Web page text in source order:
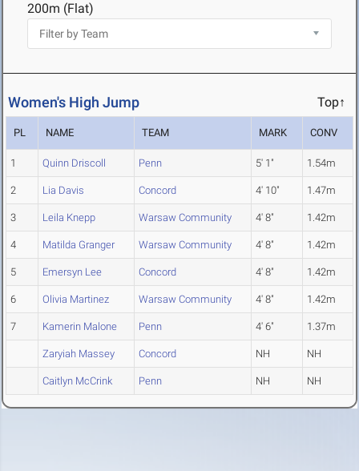
200m (Flat)
Women's High Jump Top↑
PL NAME TEAM MARK CONV
1 Quinn Driscoll Penn 5' 1" 1.54m
2 Lia Davis Concord 4' 10" 1.47m
3 Leila Knepp Warsaw Community 4' 8" 1.42m
4 Matilda Granger Warsaw Community 4' 8" 1.42m
5 Emersyn Lee Concord 4' 8" 1.42m
6 Olivia Martinez Warsaw Community 4' 8" 1.42m
7 Kamerin Malone Penn 4' 6" 1.37m
Zaryiah Massey Concord NH NH
Caitlyn McCrink Penn NH NH